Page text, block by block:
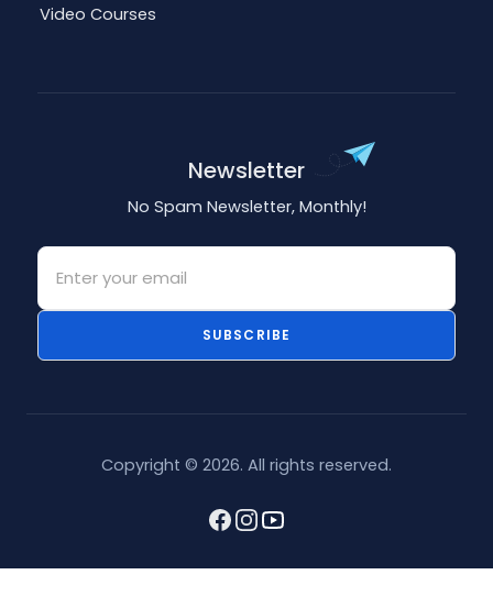
Video Courses
Newsletter
No Spam Newsletter, Monthly!
Email
SUBSCRIBE
Copyright © 2026. All rights reserved.
Facebook
Instagram
youtube